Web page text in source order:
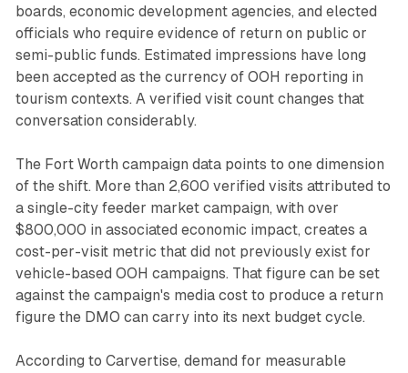
boards, economic development agencies, and elected
officials who require evidence of return on public or
semi-public funds. Estimated impressions have long
been accepted as the currency of OOH reporting in
tourism contexts. A verified visit count changes that
conversation considerably.
The Fort Worth campaign data points to one dimension
of the shift. More than 2,600 verified visits attributed to
a single-city feeder market campaign, with over
$800,000 in associated economic impact, creates a
cost-per-visit metric that did not previously exist for
vehicle-based OOH campaigns. That figure can be set
against the campaign's media cost to produce a return
figure the DMO can carry into its next budget cycle.
According to Carvertise, demand for measurable